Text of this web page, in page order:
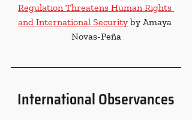
Regulation Threatens Human Rights
and International Security by Amaya
Novas-Peña
International Observances